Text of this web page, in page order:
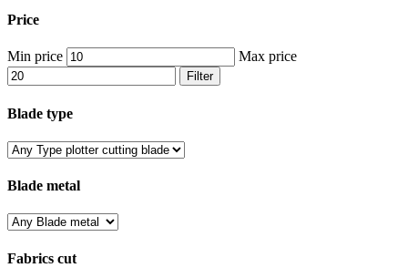
Price
Min price Max price
Filter
Blade type
Blade metal
Fabrics cut